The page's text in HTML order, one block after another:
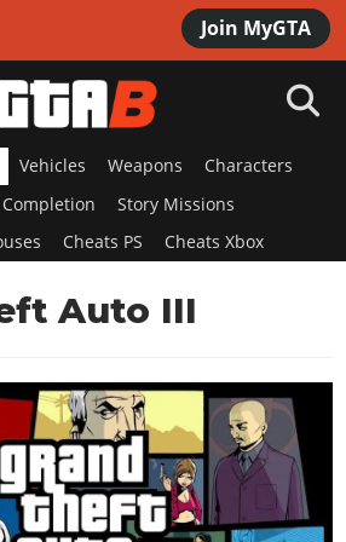
Join MyGTA
Vehicles Weapons
Characters
Completion
Story Missions
Cheats PS Cheats Xbox
Auto III